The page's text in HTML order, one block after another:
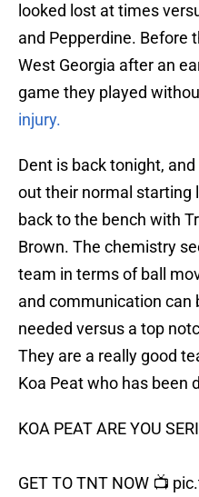
looked lost at times
and Pepperdine. Before
West Georgia after an
game they played
injury.
Dent is back tonight, and
out their normal starting
back to the bench with
Brown. The chemistry
team in terms of ball
and communication can
needed versus a top
They are a really good
Koa Peat who has been
KOA PEAT ARE YOU
GET TO TNT NOW 📺